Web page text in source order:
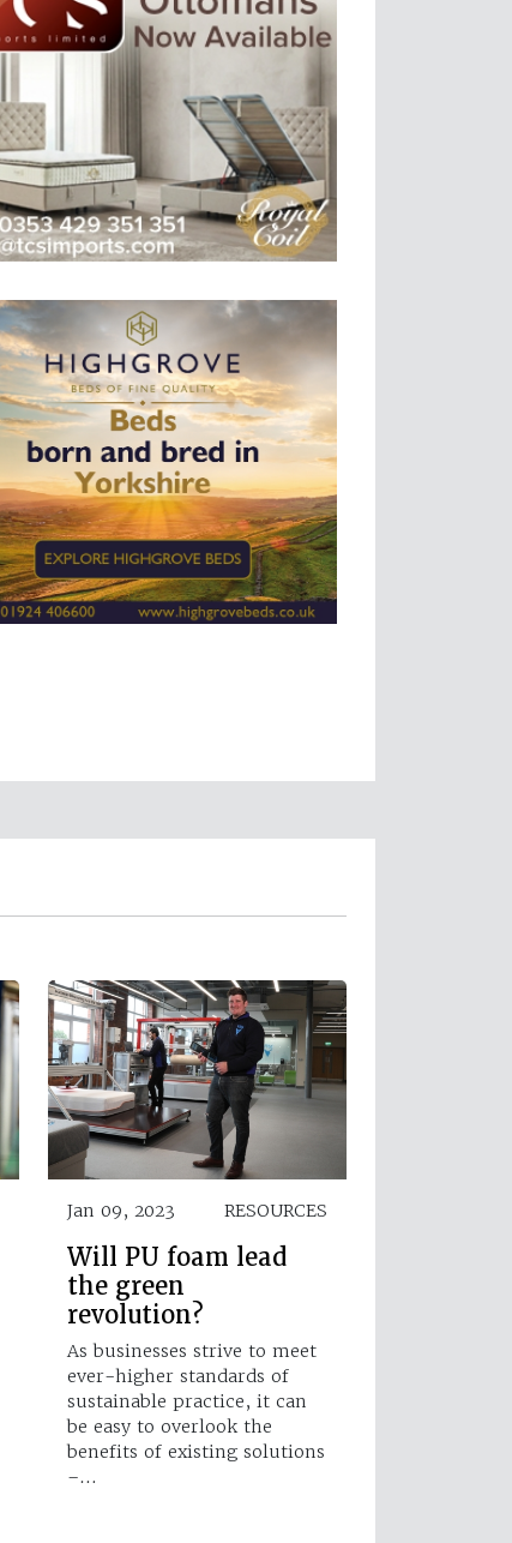
Jan 09, 2023 RESOURCES
Will PU foam lead
the green
revolution?
As businesses strive to meet
ever-higher standards of
sustainable practice, it can
be easy to overlook the
benefits of existing solutions
–…